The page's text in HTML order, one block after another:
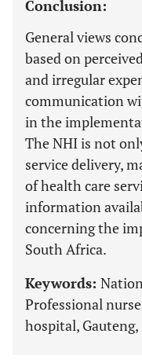
Conclusion:
General views
based on
and irregular
communication
in the
The NHI is not
service delivery,
of health care
information
concerning the
South Africa.
Keywords:
Professional
hospital,